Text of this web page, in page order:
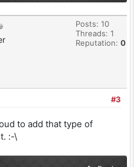
Posts: 10
Threads: 1
Reputation: 0
#3
to add that type of
:-\